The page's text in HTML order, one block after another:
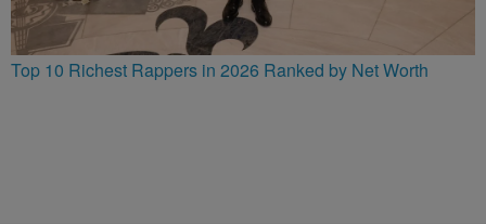
Top 10 Richest Rappers in 2026 Ranked by Net Worth